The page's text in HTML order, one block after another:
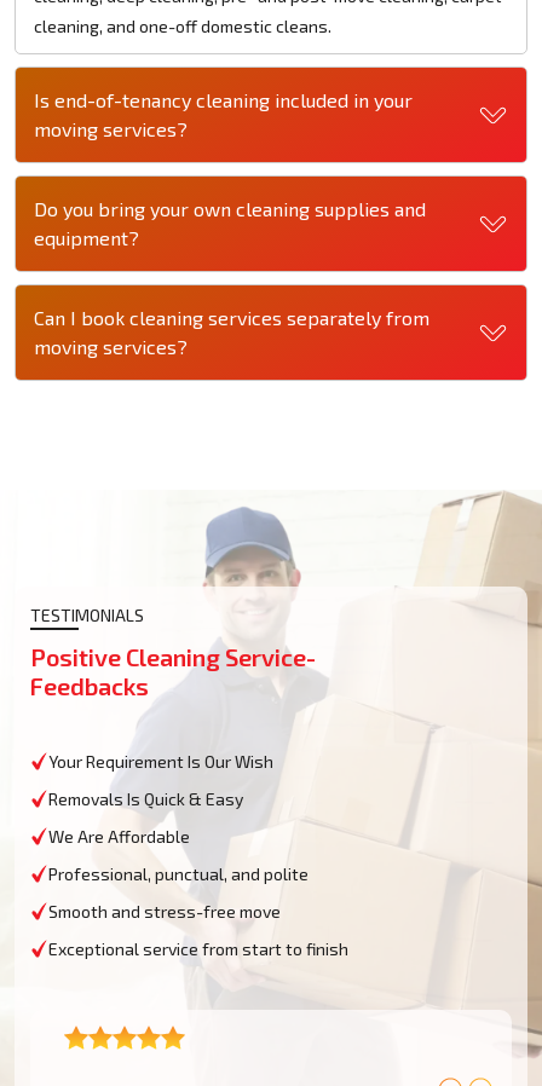
cleaning, and one-off domestic cleans.
Is end-of-tenancy cleaning included in your
moving services?
Do you bring your own cleaning supplies and
equipment?
Can I book cleaning services separately from
moving services?
TESTIMONIALS
Positive Cleaning Service-
Feedbacks
Your Requirement Is Our Wish
Removals Is Quick & Easy
We Are Affordable
Professional, punctual, and polite
Smooth and stress-free move
Exceptional service from start to finish